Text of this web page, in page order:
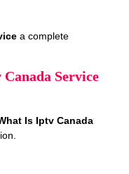
a complete
Service
Is Iptv Canada